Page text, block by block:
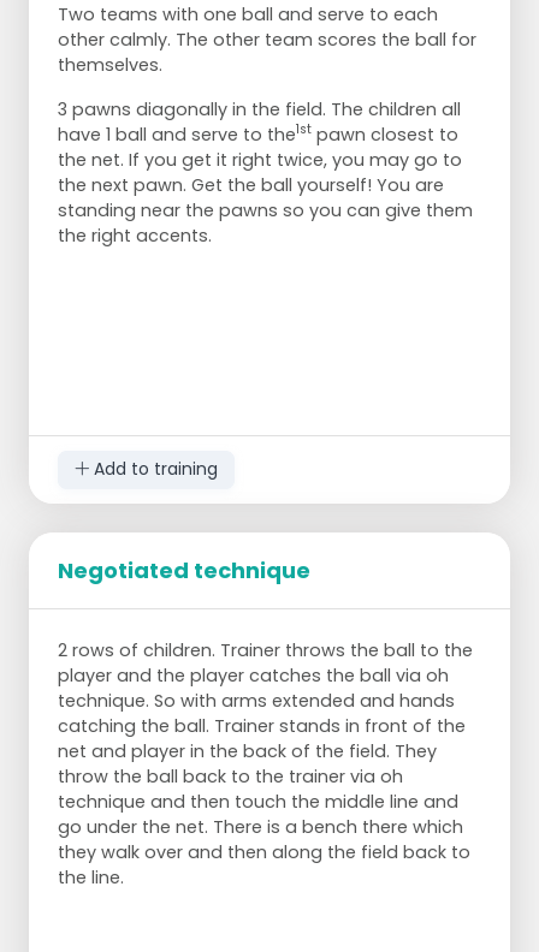
Two teams with one ball and serve to each
other calmly. The other team scores the ball for
themselves.
3 pawns diagonally in the field. The children all
have 1 ball and serve to the1st pawn closest to
the net. If you get it right twice, you may go to
the next pawn. Get the ball yourself! You are
standing near the pawns so you can give them
the right accents.
Add to training
Negotiated technique
2 rows of children. Trainer throws the ball to the
player and the player catches the ball via oh
technique. So with arms extended and hands
catching the ball. Trainer stands in front of the
net and player in the back of the field. They
throw the ball back to the trainer via oh
technique and then touch the middle line and
go under the net. There is a bench there which
they walk over and then along the field back to
the line.